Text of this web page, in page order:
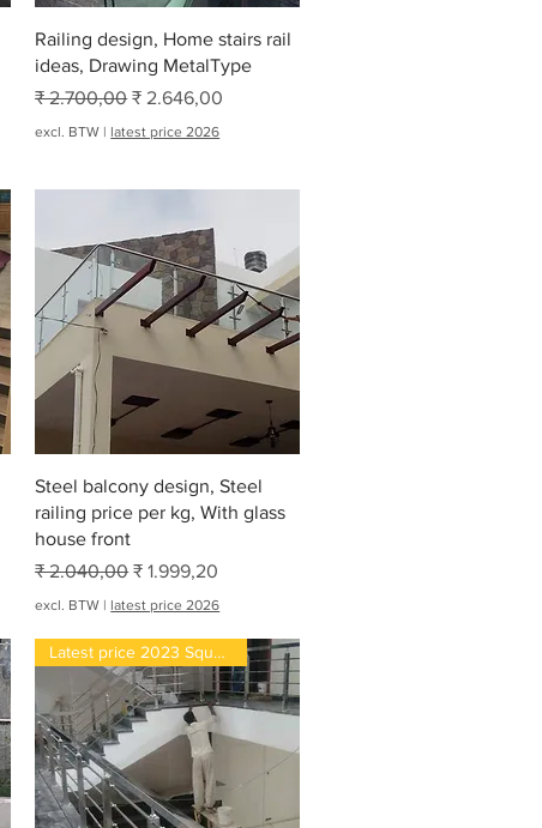
Snel overzicht
Railing design, Home stairs rail
ideas, Drawing MetalType
Normale prijs
₹ 2.700,00 Verkoopprijs
₹ 2.646,00
excl. BTW | latest price 2026
Snel overzicht
Steel balcony design, Steel
railing price per kg, With glass
house front
Normale prijs
₹ 2.040,00 Verkoopprijs
₹ 1.999,20
excl. BTW | latest price 2026
Latest price 2023 Square feet